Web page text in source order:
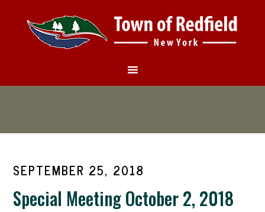
SEPTEMBER 25, 2018
Special Meeting October 2, 2018